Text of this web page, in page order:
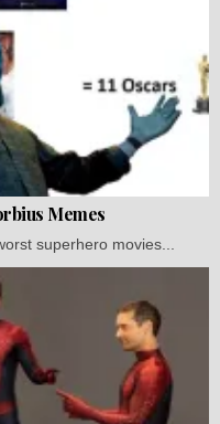
Memes
superhero movies...